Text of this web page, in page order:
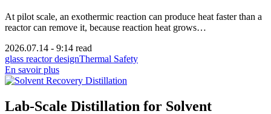
At pilot scale, an exothermic reaction can produce heat faster than a
reactor can remove it, because reaction heat grows…
2026.07.14 - 9:14 read
glass reactor designThermal Safety
En savoir plus
Lab-Scale Distillation for Solvent